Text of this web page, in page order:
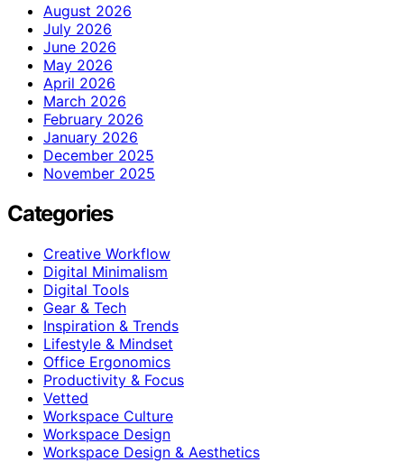
August 2026
July 2026
June 2026
May 2026
April 2026
March 2026
February 2026
January 2026
December 2025
November 2025
Categories
Creative Workflow
Digital Minimalism
Digital Tools
Gear & Tech
Inspiration & Trends
Lifestyle & Mindset
Office Ergonomics
Productivity & Focus
Vetted
Workspace Culture
Workspace Design
Workspace Design & Aesthetics